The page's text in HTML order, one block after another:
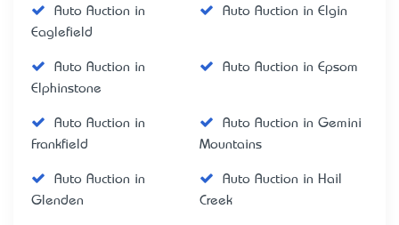
Auto Auction in
Eaglefield
Auto Auction in Elgin
Auto Auction in
Elphinstone
Auto Auction in Epsom
Auto Auction in
Frankfield
Auto Auction in Gemini
Mountains
Auto Auction in
Glenden
Auto Auction in Hail
Creek